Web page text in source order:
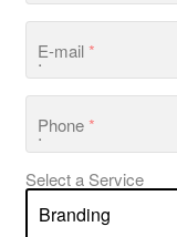
E-mail*
Phone*
Select a Service